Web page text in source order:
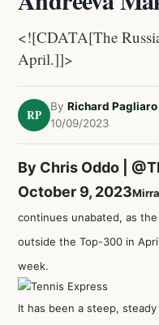
<![CDATA[The
April.]]>
RP
By Richard Pagliaro
10/09/2023
By Chris Oddo |
October 9, 2023
continues unabated, as
outside the Top-300 in
week.
It has been a steep,